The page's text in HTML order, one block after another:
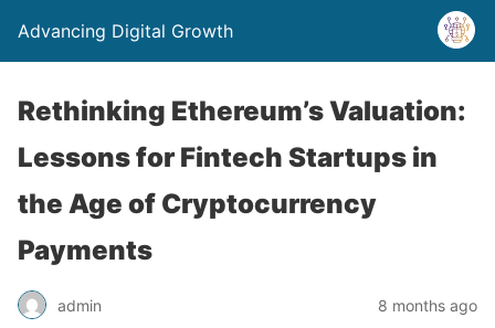
Advancing Digital Growth
Rethinking Ethereum’s Valuation:
Lessons for Fintech Startups in
the Age of Cryptocurrency
Payments
admin 8 months ago